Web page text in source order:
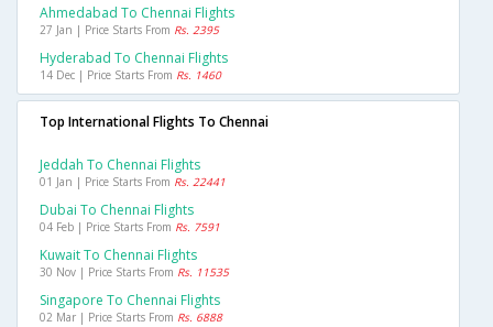
Ahmedabad To Chennai Flights
27 Jan | Price Starts From Rs. 2395
Hyderabad To Chennai Flights
14 Dec | Price Starts From Rs. 1460
Top International Flights To Chennai
Jeddah To Chennai Flights
01 Jan | Price Starts From Rs. 22441
Dubai To Chennai Flights
04 Feb | Price Starts From Rs. 7591
Kuwait To Chennai Flights
30 Nov | Price Starts From Rs. 11535
Singapore To Chennai Flights
02 Mar | Price Starts From Rs. 6888